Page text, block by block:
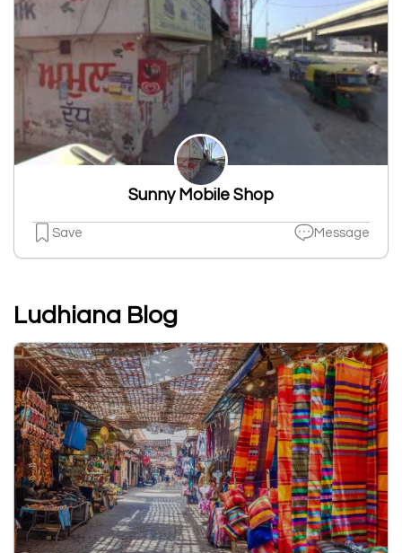
Sunny Mobile Shop
Save Message
Ludhiana Blog